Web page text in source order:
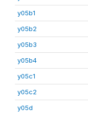
y05b1
y05b2
y05b3
y05b4
y05c1
y05c2
y05d